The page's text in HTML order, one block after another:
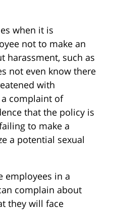
when it is
not to make an
harassment, such as
not even know there
with
complaint of
that the policy is
to make a
a potential sexual
employees in a
complain about
they will face